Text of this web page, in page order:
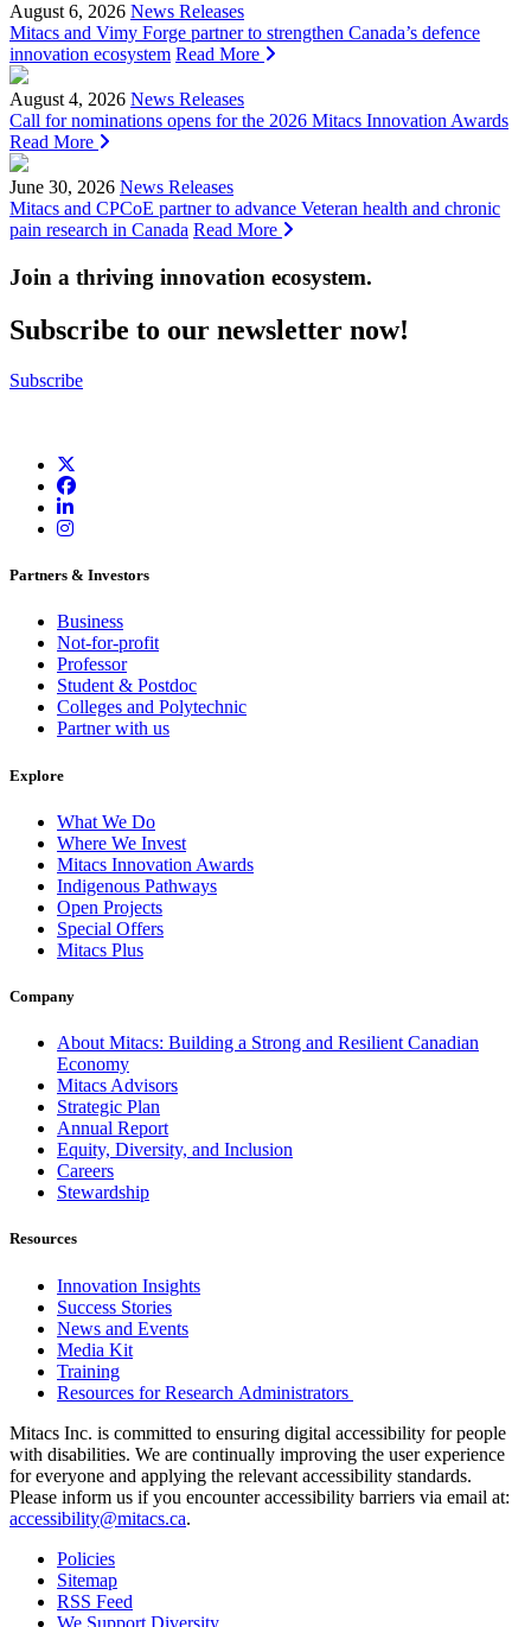
August 6, 2026 News Releases
Mitacs and Vimy Forge partner to strengthen Canada’s defence
innovation ecosystem Read More
August 4, 2026 News Releases
Call for nominations opens for the 2026 Mitacs Innovation Awards
Read More
June 30, 2026 News Releases
Mitacs and CPCoE partner to advance Veteran health and chronic
pain research in Canada Read More
Join a thriving innovation ecosystem.
Subscribe to our newsletter now!
Subscribe
Partners & Investors
Business
Not-for-profit
Professor
Student & Postdoc
Colleges and Polytechnic
Partner with us
Explore
What We Do
Where We Invest
Mitacs Innovation Awards
Indigenous Pathways
Open Projects
Special Offers
Mitacs Plus
Company
About Mitacs: Building a Strong and Resilient Canadian
Economy
Mitacs Advisors
Strategic Plan
Annual Report
Equity, Diversity, and Inclusion
Careers
Stewardship
Resources
Innovation Insights
Success Stories
News and Events
Media Kit
Training
Resources for Research Administrators
Mitacs Inc. is committed to ensuring digital accessibility for people
with disabilities. We are continually improving the user experience
for everyone and applying the relevant accessibility standards.
Please inform us if you encounter accessibility barriers via email at:
accessibility@mitacs.ca.
Policies
Sitemap
RSS Feed
We Support Diversity